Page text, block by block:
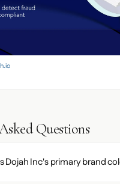
Questions
Dojah Inc's primary brand